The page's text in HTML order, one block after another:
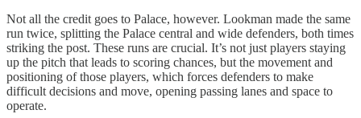
Not all the credit goes to Palace, however. Lookman made the same
run twice, splitting the Palace central and wide defenders, both times
striking the post. These runs are crucial. It’s not just players staying
up the pitch that leads to scoring chances, but the movement and
positioning of those players, which forces defenders to make
difficult decisions and move, opening passing lanes and space to
operate.